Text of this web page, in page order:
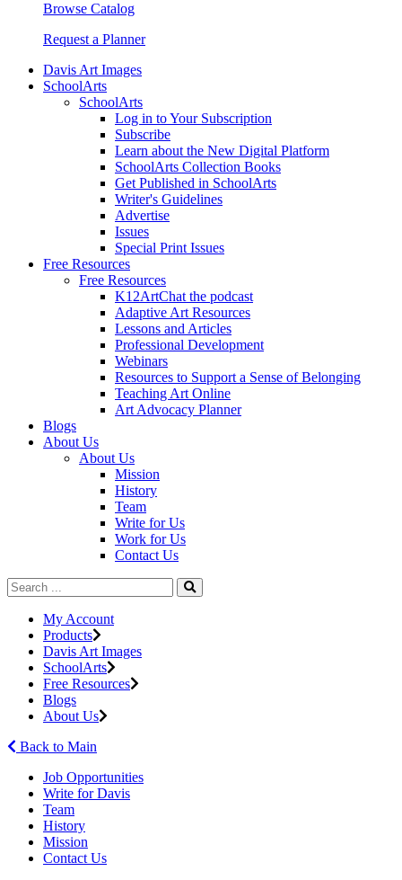
Browse Catalog
Request a Planner
Davis Art Images
SchoolArts
SchoolArts
Log in to Your Subscription
Subscribe
Learn about the New Digital Platform
SchoolArts Collection Books
Get Published in SchoolArts
Writer's Guidelines
Advertise
Issues
Special Print Issues
Free Resources
Free Resources
K12ArtChat the podcast
Adaptive Art Resources
Lessons and Articles
Professional Development
Webinars
Resources to Support a Sense of Belonging
Teaching Art Online
Art Advocacy Planner
Blogs
About Us
About Us
Mission
History
Team
Write for Us
Work for Us
Contact Us
My Account
Products
Davis Art Images
SchoolArts
Free Resources
Blogs
About Us
Back to Main
Job Opportunities
Write for Davis
Team
History
Mission
Contact Us